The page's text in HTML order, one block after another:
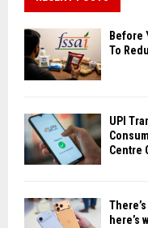
Before
To
UPI
Centre
here’s